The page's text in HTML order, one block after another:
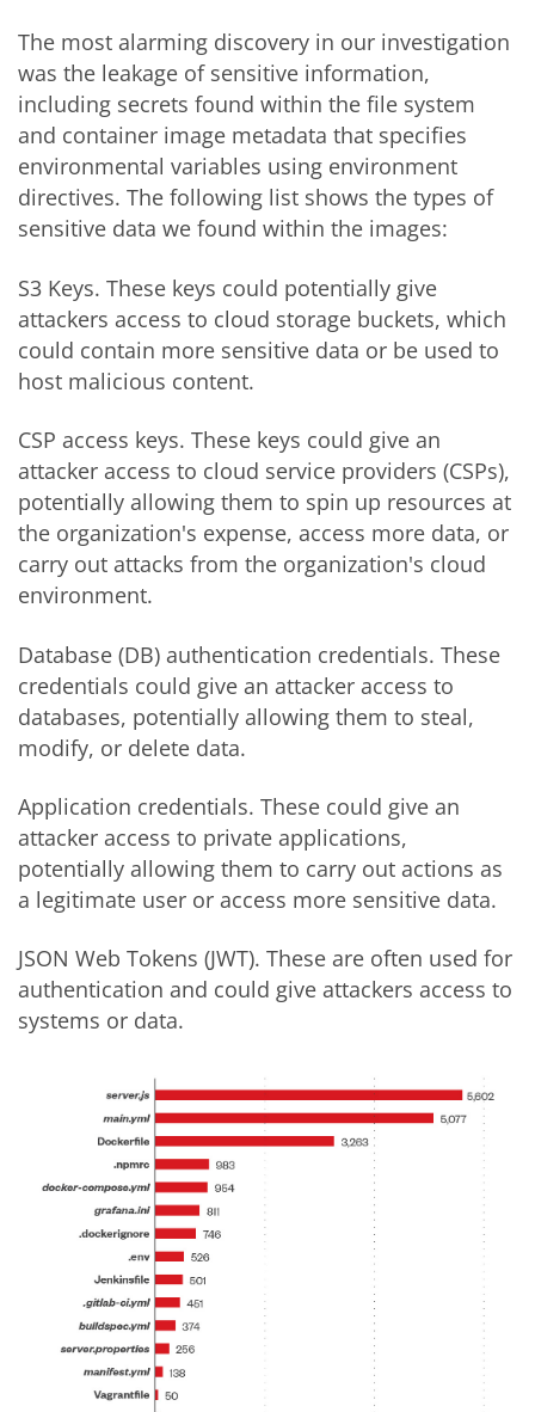
The most alarming discovery in our investigation
was the leakage of sensitive information,
including secrets found within the file system
and container image metadata that specifies
environmental variables using environment
directives. The following list shows the types of
sensitive data we found within the images:
S3 Keys. These keys could potentially give
attackers access to cloud storage buckets, which
could contain more sensitive data or be used to
host malicious content.
CSP access keys. These keys could give an
attacker access to cloud service providers (CSPs),
potentially allowing them to spin up resources at
the organization's expense, access more data, or
carry out attacks from the organization's cloud
environment.
Database (DB) authentication credentials. These
credentials could give an attacker access to
databases, potentially allowing them to steal,
modify, or delete data.
Application credentials. These could give an
attacker access to private applications,
potentially allowing them to carry out actions as
a legitimate user or access more sensitive data.
JSON Web Tokens (JWT). These are often used for
authentication and could give attackers access to
systems or data.